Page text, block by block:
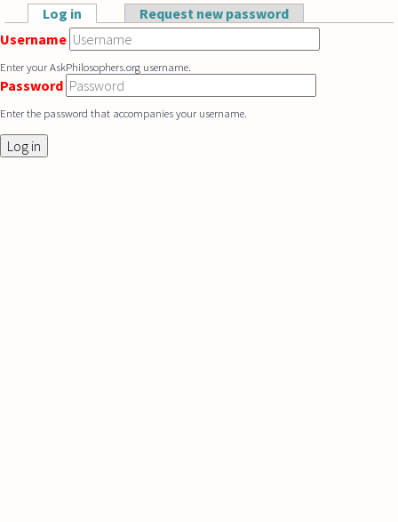
Skip to main content
Primary tabs
Log in (active tab)Request new password
Username
Enter your AskPhilosophers.org username.
Password
Enter the password that accompanies your username.